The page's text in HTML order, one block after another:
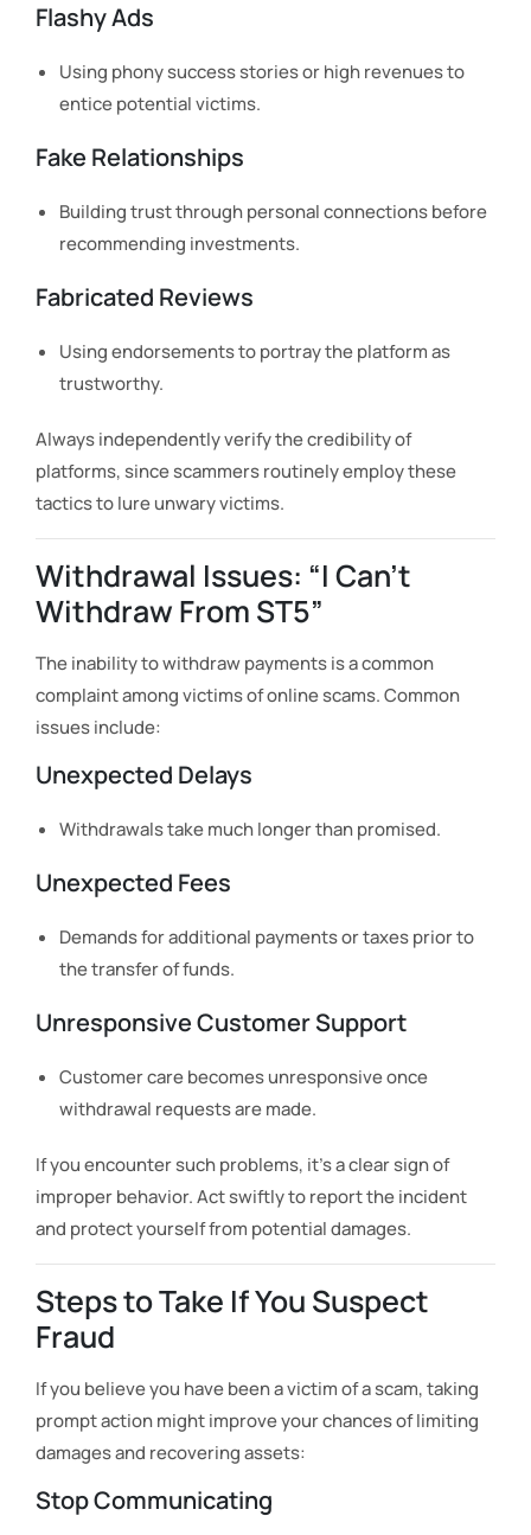
Flashy Ads
Using phony success stories or high revenues to
entice potential victims.
Fake Relationships
Building trust through personal connections before
recommending investments.
Fabricated Reviews
Using endorsements to portray the platform as
trustworthy.
Always independently verify the credibility of
platforms, since scammers routinely employ these
tactics to lure unwary victims.
Withdrawal Issues: “I Can’t
Withdraw From ST5”
The inability to withdraw payments is a common
complaint among victims of online scams. Common
issues include:
Unexpected Delays
Withdrawals take much longer than promised.
Unexpected Fees
Demands for additional payments or taxes prior to
the transfer of funds.
Unresponsive Customer Support
Customer care becomes unresponsive once
withdrawal requests are made.
If you encounter such problems, it’s a clear sign of
improper behavior. Act swiftly to report the incident
and protect yourself from potential damages.
Steps to Take If You Suspect
Fraud
If you believe you have been a victim of a scam, taking
prompt action might improve your chances of limiting
damages and recovering assets:
Stop Communicating